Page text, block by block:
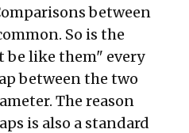
between
So is the
be like them" every
between the two
The reason
is also a standard